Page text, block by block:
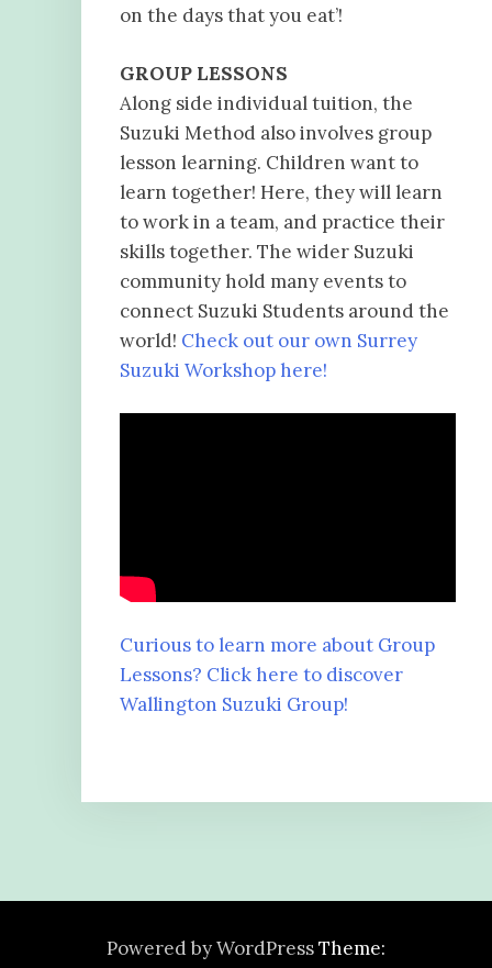
on the days that you eat’!
GROUP LESSONS
Along side individual tuition, the
Suzuki Method also involves group
lesson learning. Children want to
learn together! Here, they will learn
to work in a team, and practice their
skills together. The wider Suzuki
community hold many events to
connect Suzuki Students around the
world! Check out our own Surrey
Suzuki Workshop here!
Curious to learn more about Group
Lessons? Click here to discover
Wallington Suzuki Group!
Powered by WordPressTheme: